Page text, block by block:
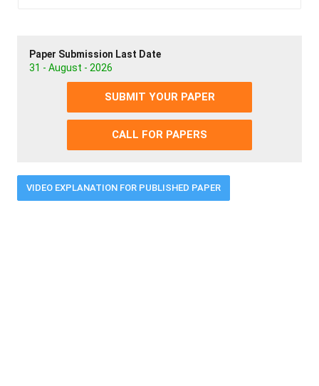
Paper Submission Last Date
31 - August - 2026
SUBMIT YOUR PAPER
CALL FOR PAPERS
VIDEO EXPLANATION FOR PUBLISHED PAPER